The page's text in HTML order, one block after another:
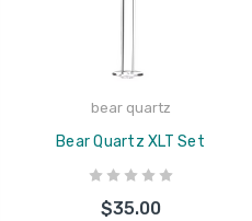
bear quartz
Bear Quartz XLT Set
$35.00